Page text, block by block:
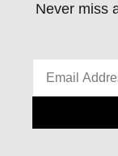
Never miss